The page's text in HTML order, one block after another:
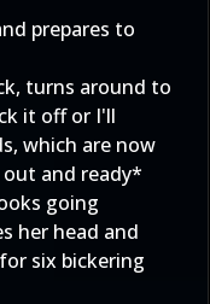
prepares to
turns around to
it off or I'll
which are now
out and ready*
going
her head and
six bickering